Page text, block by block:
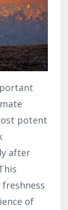
potent
after
of